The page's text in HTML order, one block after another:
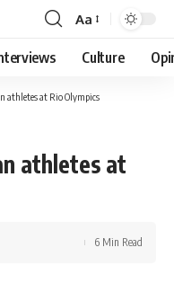
Font
Resizer
Aa
Culture
athletes at Rio Olympics
athletes at
6 Min Read